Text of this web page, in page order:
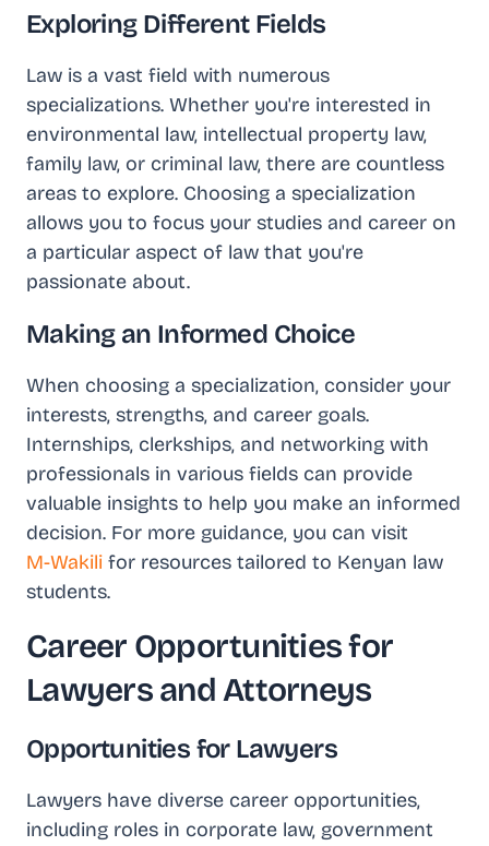
Exploring Different Fields
Law is a vast field with numerous
specializations. Whether you're interested in
environmental law, intellectual property law,
family law, or criminal law, there are countless
areas to explore. Choosing a specialization
allows you to focus your studies and career on
a particular aspect of law that you're
passionate about.
Making an Informed Choice
When choosing a specialization, consider your
interests, strengths, and career goals.
Internships, clerkships, and networking with
professionals in various fields can provide
valuable insights to help you make an informed
decision. For more guidance, you can visit
M-Wakili for resources tailored to Kenyan law
students.
Career Opportunities for
Lawyers and Attorneys
Opportunities for Lawyers
Lawyers have diverse career opportunities,
including roles in corporate law, government